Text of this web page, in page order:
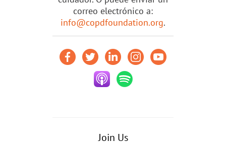
correo electrónico a:
info@copdfoundation.org.
Join Us